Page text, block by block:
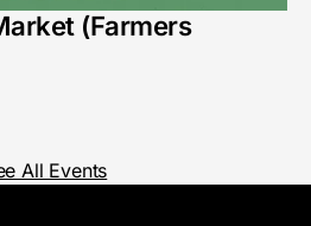
(Farmers
All Events